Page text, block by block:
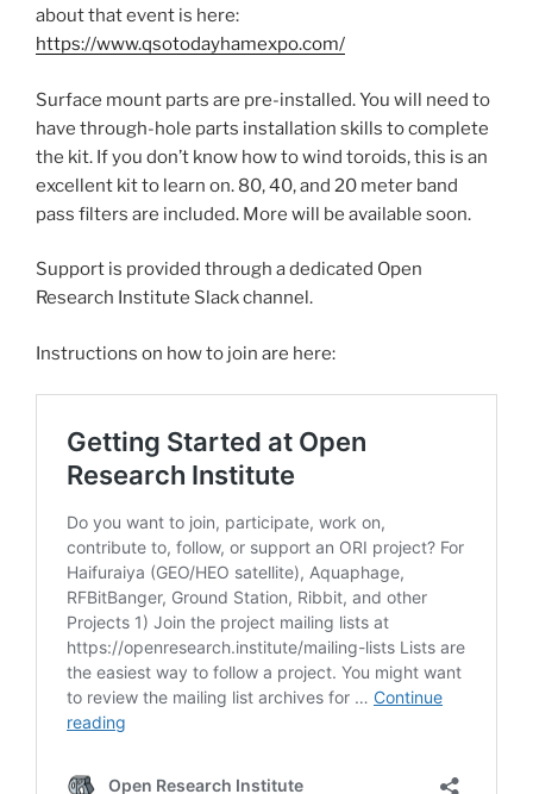
about that event is here:
https://www.qsotodayhamexpo.com/
Surface mount parts are pre-installed. You will need to
have through-hole parts installation skills to complete
the kit. If you don’t know how to wind toroids, this is an
excellent kit to learn on. 80, 40, and 20 meter band
pass filters are included. More will be available soon.
Support is provided through a dedicated Open
Research Institute Slack channel.
Instructions on how to join are here: